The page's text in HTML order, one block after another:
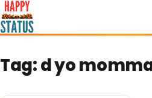
to
content
Tag:d yo